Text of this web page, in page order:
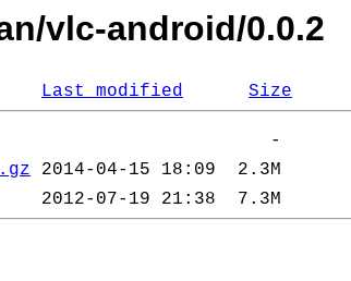
vlc-android/0.0.2
Last modified Size